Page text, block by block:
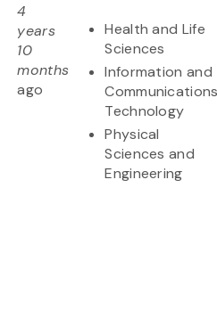
4
years
10
months
ago
Health and Life
Sciences
Information and
Technology
Physical
Sciences and
Engineering